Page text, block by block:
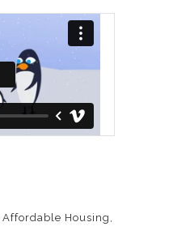
Affordable Housing